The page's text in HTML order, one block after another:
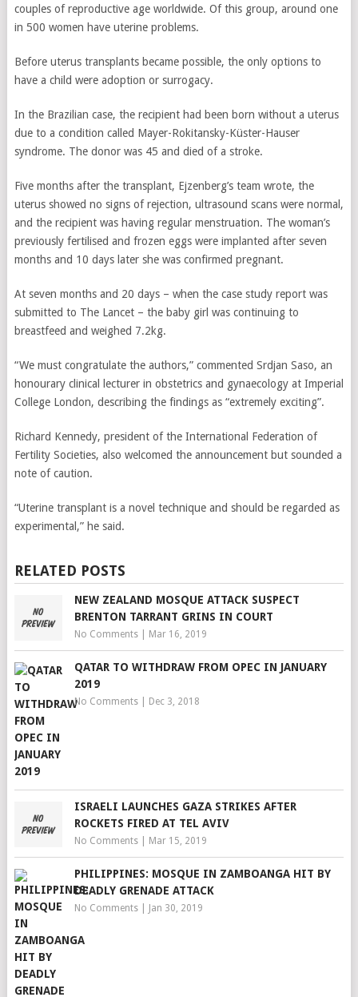
couples of reproductive age worldwide. Of this group, around one
in 500 women have uterine problems.
Before uterus transplants became possible, the only options to
have a child were adoption or surrogacy.
In the Brazilian case, the recipient had been born without a uterus
due to a condition called Mayer-Rokitansky-Küster-Hauser
syndrome. The donor was 45 and died of a stroke.
Five months after the transplant, Ejzenberg’s team wrote, the
uterus showed no signs of rejection, ultrasound scans were normal,
and the recipient was having regular menstruation. The woman’s
previously fertilised and frozen eggs were implanted after seven
months and 10 days later she was confirmed pregnant.
At seven months and 20 days – when the case study report was
submitted to The Lancet – the baby girl was continuing to
breastfeed and weighed 7.2kg.
“We must congratulate the authors,” commented Srdjan Saso, an
honourary clinical lecturer in obstetrics and gynaecology at Imperial
College London, describing the findings as “extremely exciting”.
Richard Kennedy, president of the International Federation of
Fertility Societies, also welcomed the announcement but sounded a
note of caution.
“Uterine transplant is a novel technique and should be regarded as
experimental,” he said.
RELATED POSTS
NEW ZEALAND MOSQUE ATTACK SUSPECT
BRENTON TARRANT GRINS IN COURT
No Comments| Mar 16, 2019
QATAR TO WITHDRAW FROM OPEC IN JANUARY
2019
No Comments| Dec 3, 2018
ISRAELI LAUNCHES GAZA STRIKES AFTER
ROCKETS FIRED AT TEL AVIV
No Comments| Mar 15, 2019
PHILIPPINES: MOSQUE IN ZAMBOANGA HIT BY
DEADLY GRENADE ATTACK
No Comments| Jan 30, 2019